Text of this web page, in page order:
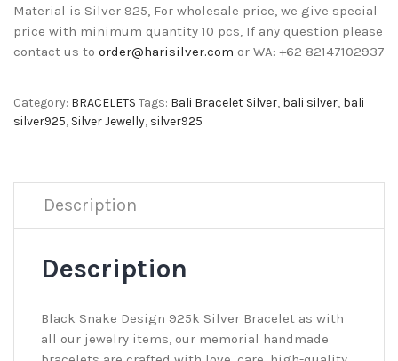
Material is Silver 925, For wholesale price, we give special
price with minimum quantity 10 pcs, If any question please
contact us to order@harisilver.com or WA: +62 82147102937
Category: BRACELETS Tags: Bali Bracelet Silver, bali silver, bali
silver925, Silver Jewelly, silver925
Description
Description
Black Snake Design 925k Silver Bracelet as with
all our jewelry items, our memorial handmade